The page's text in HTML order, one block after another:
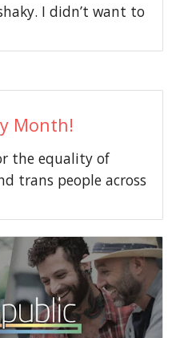
I didn’t want to
Month!
the equality of
trans people across